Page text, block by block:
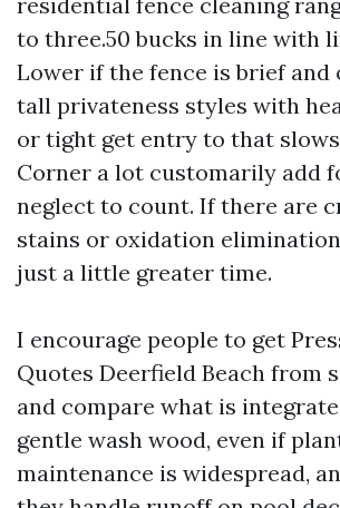
to three.50 bucks in line with
Lower if the fence is brief and
tall privateness styles with
or tight get entry to that
Corner a lot customarily add
neglect to count. If there are
stains or oxidation
just a little greater time.
I encourage people to get
Quotes Deerfield Beach from
and compare what is
gentle wash wood, even if
maintenance is widespread,